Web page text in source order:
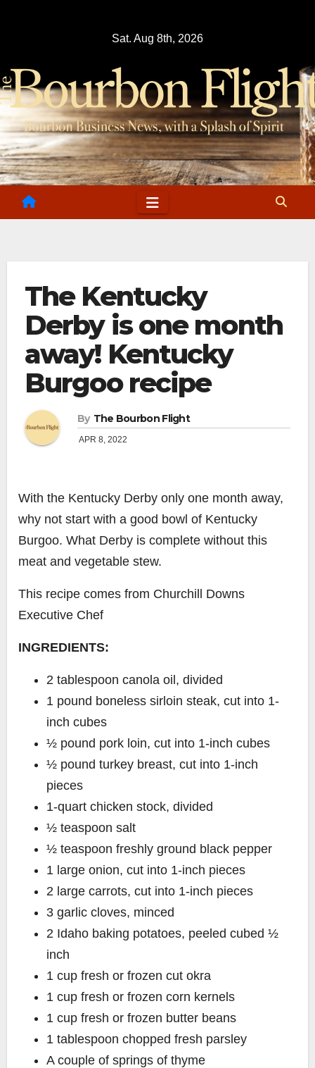
Sat. Aug 8th, 2026
The Kentucky
Derby is one month
away! Kentucky
Burgoo recipe
By The Bourbon Flight
APR 8, 2022
With the Kentucky Derby only one month away,
why not start with a good bowl of Kentucky
Burgoo. What Derby is complete without this
meat and vegetable stew.
This recipe comes from Churchill Downs
Executive Chef
INGREDIENTS:
2 tablespoon canola oil, divided
1 pound boneless sirloin steak, cut into 1-
inch cubes
½ pound pork loin, cut into 1-inch cubes
½ pound turkey breast, cut into 1-inch
pieces
1-quart chicken stock, divided
½ teaspoon salt
½ teaspoon freshly ground black pepper
1 large onion, cut into 1-inch pieces
2 large carrots, cut into 1-inch pieces
3 garlic cloves, minced
2 Idaho baking potatoes, peeled cubed ½
inch
1 cup fresh or frozen cut okra
1 cup fresh or frozen corn kernels
1 cup fresh or frozen butter beans
1 tablespoon chopped fresh parsley
A couple of springs of thyme